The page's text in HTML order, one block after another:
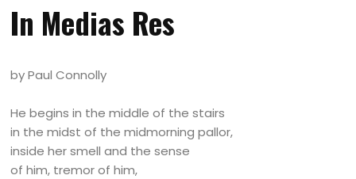
In Medias Res
by Paul Connolly
He begins in the middle of the stairs
in the midst of the midmorning pallor,
inside her smell and the sense
of him, tremor of him,